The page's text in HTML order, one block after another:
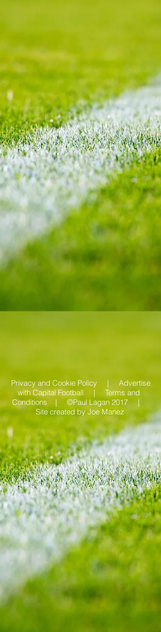
Privacy and Cookie Policy | Advertise
with Capital Football | Terms and
Conditions | ©Paul Lagan 2017 |
Site created byJoe Manez